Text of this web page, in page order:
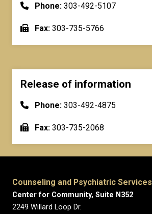
Phone: 303-492-5107
Fax: 303-735-5766
Release of information
Phone: 303-492-4875
Fax: 303-735-2068
Counseling and Psychiatric Services
Center for Community, Suite N352
2249 Willard Loop Dr.